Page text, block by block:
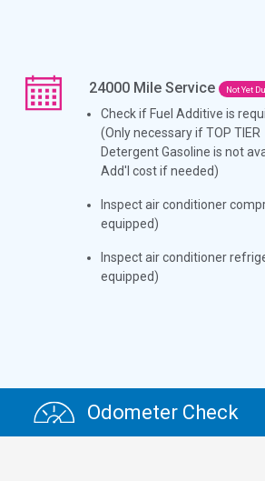
24000 Mile Service Not Yet
Check if Fuel Additive is
(Only necessary if TOP TIER
Detergent Gasoline is not
Add'l cost if needed)
Inspect air conditioner
equipped)
Inspect air conditioner
equipped)
Odometer Check